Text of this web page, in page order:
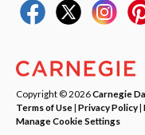
Copyright © 2026Carnegie
Terms of Use| Privacy Policy|
Manage Cookie Settings